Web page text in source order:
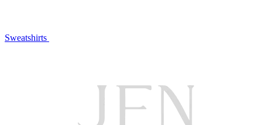
Sweatshirts